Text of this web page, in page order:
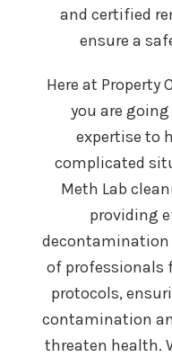
and certified
ensure a
Here at Property
you are
expertise to
complicated
Meth Lab
providing
decontamination
of professionals
protocols,
contamination
threaten health.